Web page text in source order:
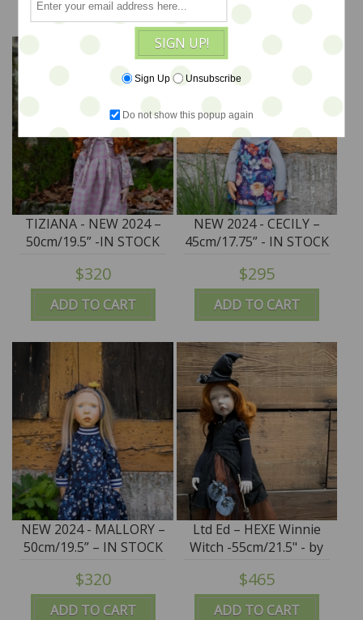
ADD TO CART
TIZIANA - NEW 2024 –
50cm/19.5” -IN STOCK
$320
ADD TO CART
NEW 2024 - CECILY –
45cm/17.75” - IN STOCK
$295
ADD TO CART
NEW 2024 - MALLORY –
50cm/19.5” – IN STOCK
$320
ADD TO CART
Ltd Ed – HEXE Winnie
Witch -55cm/21.5" - by
Zwergnase Puppen
Exclusive to Earth
Angels - IN STOCK
$465
SIGN UP!
Sign Up Unsubscribe
Do not show this popup again